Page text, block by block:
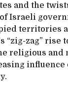
and the
Israeli
territories
“zig-zag” rise
religious and
influence